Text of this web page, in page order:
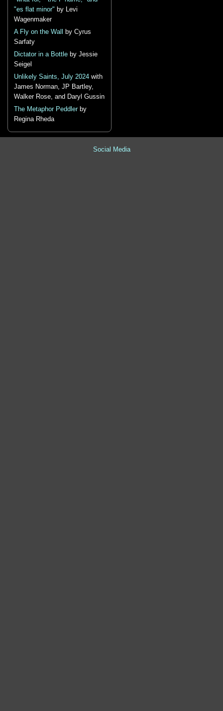
"es flat minor" by Levi
Wagenmaker
A Fly on the Wall
by Cyrus
Sarfaty
Dictator in a Bottle by Jessie
Seigel
Unlikely Saints, July 2024 with
James Norman, JP Bartley,
Walker Rose, and Daryl Gussin
The Metaphor Peddlerby
Regina Rheda
Social Media